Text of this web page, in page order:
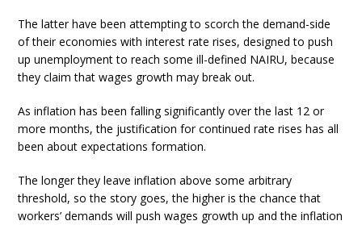
The latter have been attempting to scorch the demand-side
of their economies with interest rate rises, designed to push
up unemployment to reach some ill-defined NAIRU, because
they claim that wages growth may break out.
As inflation has been falling significantly over the last 12 or
more months, the justification for continued rate rises has all
been about expectations formation.
The longer they leave inflation above some arbitrary
threshold, so the story goes, the higher is the chance that
workers’ demands will push wages growth up and the inflation